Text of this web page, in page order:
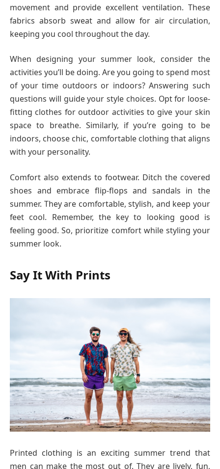
movement and provide excellent ventilation. These
fabrics absorb sweat and allow for air circulation,
keeping you cool throughout the day.
When designing your summer look, consider the
activities you’ll be doing. Are you going to spend most
of your time outdoors or indoors? Answering such
questions will guide your style choices. Opt for loose-
fitting clothes for outdoor activities to give your skin
space to breathe. Similarly, if you’re going to be
indoors, choose chic, comfortable clothing that aligns
with your personality.
Comfort also extends to footwear. Ditch the covered
shoes and embrace flip-flops and sandals in the
summer. They are comfortable, stylish, and keep your
feet cool. Remember, the key to looking good is
feeling good. So, prioritize comfort while styling your
summer look.
Say It With Prints
Printed clothing is an exciting summer trend that
men can make the most out of. They are lively, fun,